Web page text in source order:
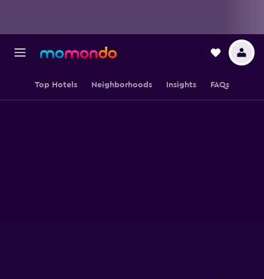
Top Hotels Neighborhoods Insights FAQs